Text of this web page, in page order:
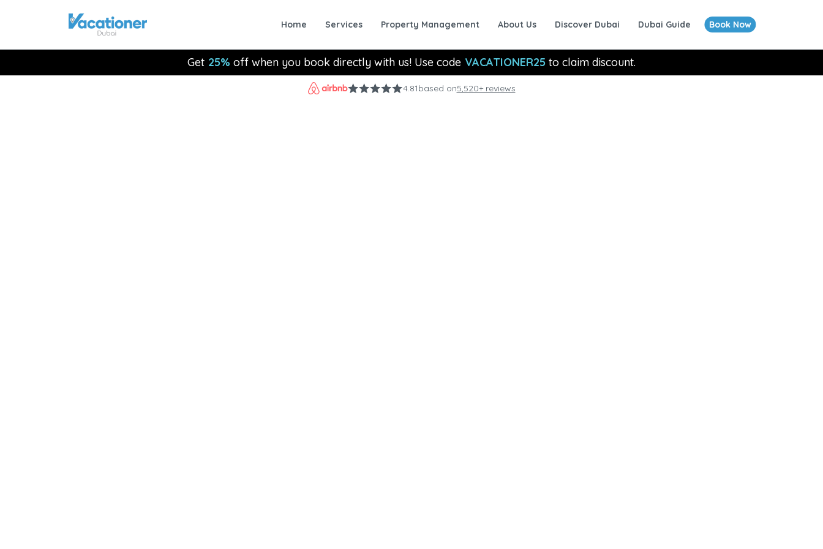
Home Services Property Management About Us Discover Dubai Dubai Guide Book Now
Get 25% off when you book directly with us! Use code VACATIONER25 to claim discount.
4.81based on5,520+ reviews